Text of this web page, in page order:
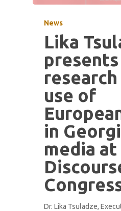
News
Lika
presents
use of
in
media at
Dr. Lika Tsuladze,